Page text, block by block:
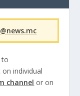
to
individual
channel or on